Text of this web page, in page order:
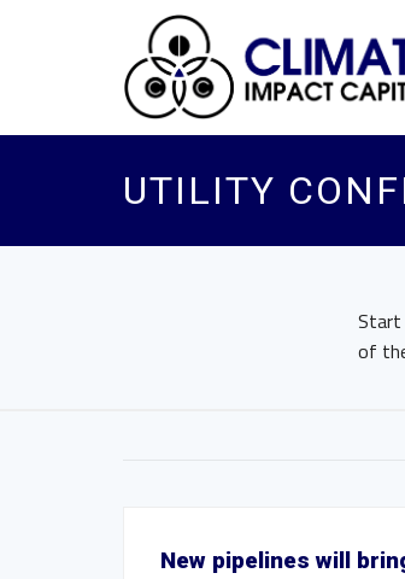
UTILITY
Start
of
New pipelines will